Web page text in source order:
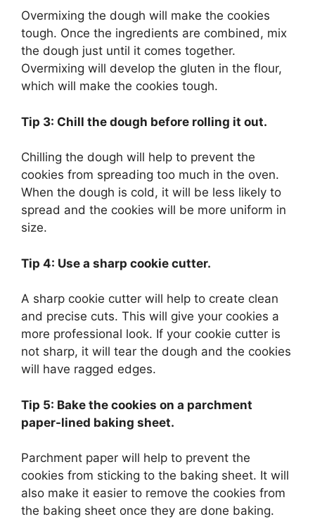
Overmixing the dough will make the cookies
tough. Once the ingredients are combined, mix
the dough just until it comes together.
Overmixing will develop the gluten in the flour,
which will make the cookies tough.
Tip 3: Chill the dough before rolling it out.
Chilling the dough will help to prevent the
cookies from spreading too much in the oven.
When the dough is cold, it will be less likely to
spread and the cookies will be more uniform in
size.
Tip 4: Use a sharp cookie cutter.
A sharp cookie cutter will help to create clean
and precise cuts. This will give your cookies a
more professional look. If your cookie cutter is
not sharp, it will tear the dough and the cookies
will have ragged edges.
Tip 5: Bake the cookies on a parchment
paper-lined baking sheet.
Parchment paper will help to prevent the
cookies from sticking to the baking sheet. It will
also make it easier to remove the cookies from
the baking sheet once they are done baking.